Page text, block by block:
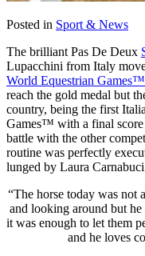
Posted in Sport & News
The brilliant Pas De Deux
Lupacchini from Italy
World Equestrian
reach the gold medal but
country, being the first
Games™ with a final
battle with the other
routine was perfectly
lunged by Laura
“The horse today was not
and looking around but he
it was enough to let them
and he loves